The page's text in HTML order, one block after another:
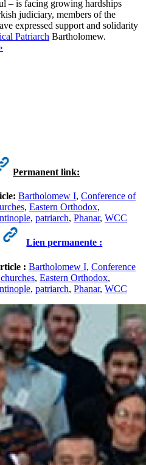
– is facing growing hardships
judiciary, members of the
expressed support and solidarity
Patriarch Bartholomew.
Permanent link:
Bartholomew I, Conference of
, Eastern Orthodox,
, patriarch, Phanar, WCC
Lien permanente :
: Bartholomew I, Conference
, Eastern Orthodox,
, patriarch, Phanar, WCC